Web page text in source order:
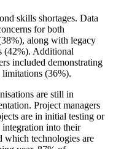
skills shortages. Data
for both
along with legacy
(42%). Additional
included demonstrating
limitations (36%).
are still in
Project managers
are in initial testing or
into their
which technologies are